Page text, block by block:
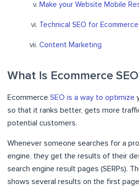
Make your Website Mobile
Technical SEO for
Content Marketing
What Is Ecommerce
Ecommerce SEO is a way to optimize
so that it ranks better, gets more
potential customers.
Whenever someone searches for a
engine, they get the results of their
search engine result pages (SERPs).
shows several results on the first